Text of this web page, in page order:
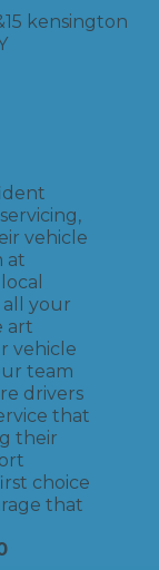
kensington
vehicle
at
your
art
vehicle
team
drivers
that
their
choice
that